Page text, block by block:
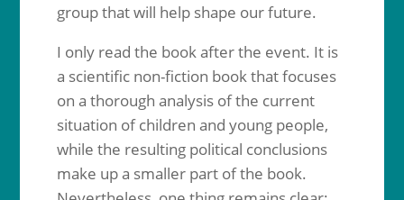
group that will help shape our future.
I only read the book after the event. It is
a scientific non-fiction book that focuses
on a thorough analysis of the current
situation of children and young people,
while the resulting political conclusions
make up a smaller part of the book.